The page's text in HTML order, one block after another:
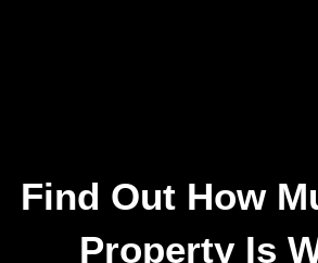
Find Out How
Property Is